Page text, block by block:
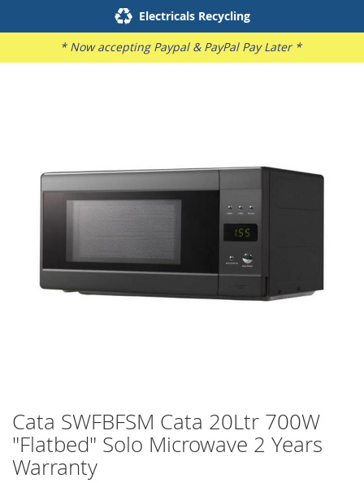
Family Business
Delivery & Installation
Electricals Recycling
Repairs & Spares
* Now accepting Paypal & PayPal Pay Later *
Cata SWFBFSM Cata 20Ltr 700W
"Flatbed" Solo Microwave 2 Years
Warranty
to
the
beginning
of